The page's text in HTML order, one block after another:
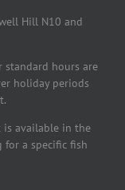
Hill N10 and
standard hours are
holiday periods
is available in the
for a specific fish